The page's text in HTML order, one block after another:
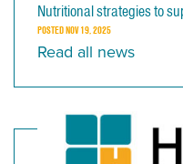
Nutritional strategies to
POSTEDNOV 19, 2025
Read all news